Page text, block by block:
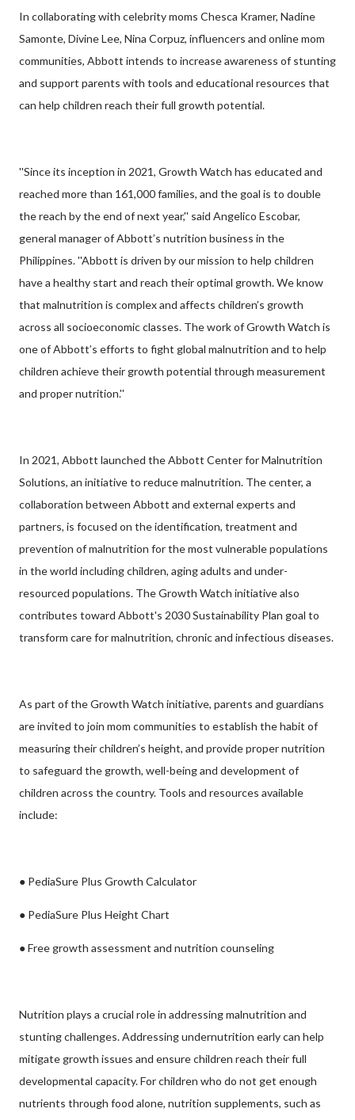
In collaborating with celebrity moms Chesca Kramer, Nadine
Samonte, Divine Lee, Nina Corpuz, influencers and online mom
communities, Abbott intends to increase awareness of stunting
and support parents with tools and educational resources that
can help children reach their full growth potential.
''Since its inception in 2021, Growth Watch has educated and
reached more than 161,000 families, and the goal is to double
the reach by the end of next year,'' said Angelico Escobar,
general manager of Abbott’s nutrition business in the
Philippines. ''Abbott is driven by our mission to help children
have a healthy start and reach their optimal growth. We know
that malnutrition is complex and affects children’s growth
across all socioeconomic classes. The work of Growth Watch is
one of Abbott’s efforts to fight global malnutrition and to help
children achieve their growth potential through measurement
and proper nutrition.''
In 2021, Abbott launched the Abbott Center for Malnutrition
Solutions, an initiative to reduce malnutrition. The center, a
collaboration between Abbott and external experts and
partners, is focused on the identification, treatment and
prevention of malnutrition for the most vulnerable populations
in the world including children, aging adults and under-
resourced populations. The Growth Watch initiative also
contributes toward Abbott's 2030 Sustainability Plan goal to
transform care for malnutrition, chronic and infectious diseases.
As part of the Growth Watch initiative, parents and guardians
are invited to join mom communities to establish the habit of
measuring their children’s height, and provide proper nutrition
to safeguard the growth, well-being and development of
children across the country. Tools and resources available
include:
● PediaSure Plus Growth Calculator
● PediaSure Plus Height Chart
● Free growth assessment and nutrition counseling
Nutrition plays a crucial role in addressing malnutrition and
stunting challenges. Addressing undernutrition early can help
mitigate growth issues and ensure children reach their full
developmental capacity. For children who do not get enough
nutrients through food alone, nutrition supplements, such as